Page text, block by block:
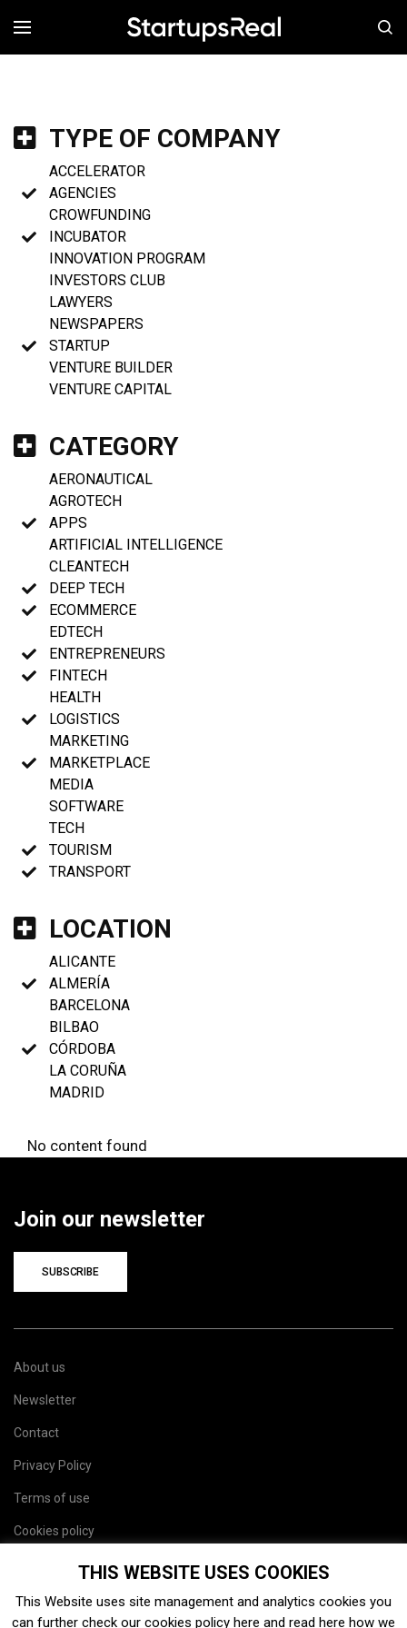
MENÚ
TYPE OF COMPANY
ACCELERATOR
AGENCIES
CROWFUNDING
INCUBATOR
INNOVATION PROGRAM
INVESTORS CLUB
LAWYERS
NEWSPAPERS
STARTUP
VENTURE BUILDER
VENTURE CAPITAL
CATEGORY
AERONAUTICAL
AGROTECH
APPS
ARTIFICIAL INTELLIGENCE
CLEANTECH
DEEP TECH
ECOMMERCE
EDTECH
ENTREPRENEURS
FINTECH
HEALTH
LOGISTICS
MARKETING
MARKETPLACE
MEDIA
SOFTWARE
TECH
TOURISM
TRANSPORT
LOCATION
ALICANTE
ALMERÍA
BARCELONA
BILBAO
CÓRDOBA
LA CORUÑA
MADRID
No content found
Join our newsletter
SUBSCRIBE
About us
Newsletter
Contact
Privacy Policy
Terms of use
Cookies policy
THIS WEBSITE USES COOKIES
This Website uses site management and analytics cookies you
can further check our cookies policy here and read here how we